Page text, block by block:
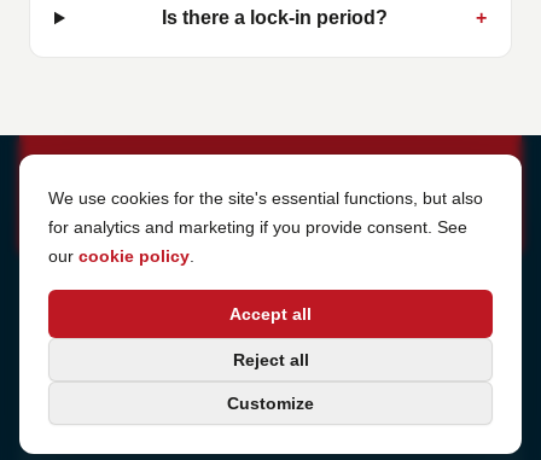
Is there a lock-in period? +
Cookie Settings
We use cookies for the site's essential functions, but also
for analytics and marketing if you provide consent. See
our cookie policy
Accept all
Reject all
Customize
Sjötullsgatan 16, 824 55 Hudiksvall, Sweden